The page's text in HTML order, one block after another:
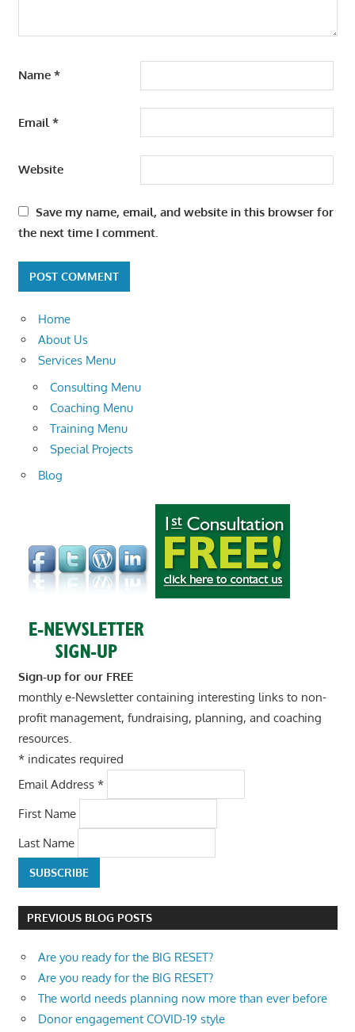
Name *
Email *
Website
Save my name, email, and website in this browser for
the next time I comment.
Home
About Us
Services Menu
Consulting Menu
Coaching Menu
Training Menu
Special Projects
Blog
Sign-up for our FREE
monthly e-Newsletter containing interesting links to non-
profit management, fundraising, planning, and coaching
resources.
*indicates required
Email Address *
First Name
Last Name
PREVIOUS BLOG POSTS
Are you ready for the BIG RESET?
Are you ready for the BIG RESET?
The world needs planning now more than ever before
Donor engagement COVID-19 style